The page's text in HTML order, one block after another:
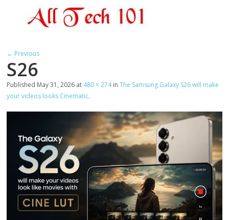
← Previous
S26
Published May 31, 2026 at 480 × 274inThe Samsung Galaxy S26 will make
your videos looks Cinematic.